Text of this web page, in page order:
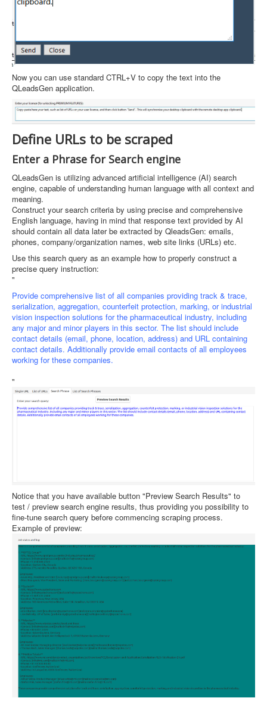
Now you can use standard CTRL+V to copy the text into the
QLeadsGen application.
Define URLs to be scraped
Enter a Phrase for Search engine
QLeadsGen is utilizing advanced artificial intelligence (AI) search
engine, capable of understanding human language with all context and
meaning.
Construct your search criteria by using precise and comprehensive
English language, having in mind that response text provided by AI
should contain all data later be extracted by QleadsGen: emails,
phones, company/organization names, web site links (URLs) etc.
Use this search query as an example how to properly construct a
precise query instruction:
"
Provide comprehensive list of all companies providing track & trace,
serialization, aggregation, counterfeit protection, marking, or industrial
vision inspection solutions for the pharmaceutical industry, including
any major and minor players in this sector. The list should include
contact details (email, phone, location, address) and URL containing
contact details. Additionally provide email contacts of all employees
working for these companies.
"
Notice that you have available button "Preview Search Results" to
test / preview search engine results, thus providing you possibility to
fine-tune search query before commencing scraping process.
Example of preview: